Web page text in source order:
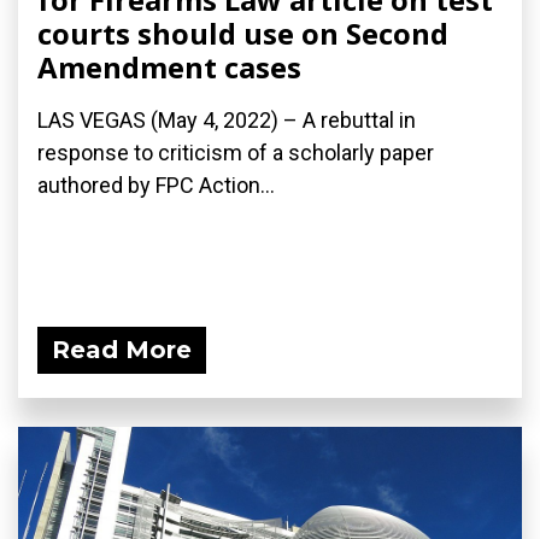
courts should use on Second
Amendment cases
LAS VEGAS (May 4, 2022) – A rebuttal in
response to criticism of a scholarly paper
authored by FPC Action...
Read More